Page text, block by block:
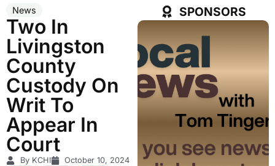
News
Two In
Livingston
County
Custody On
Writ To
Appear In
Court
By KCHI October 10, 2024
SPONSORS